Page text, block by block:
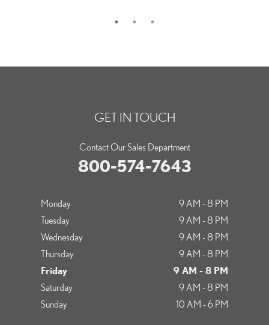
GET IN TOUCH
Contact Our Sales Department
800-574-7643
Monday
9 AM - 8 PM
Tuesday
9 AM - 8 PM
Wednesday
9 AM - 8 PM
Thursday
9 AM - 8 PM
Friday
9 AM - 8 PM
Saturday
9 AM - 8 PM
Sunday
10 AM - 6 PM